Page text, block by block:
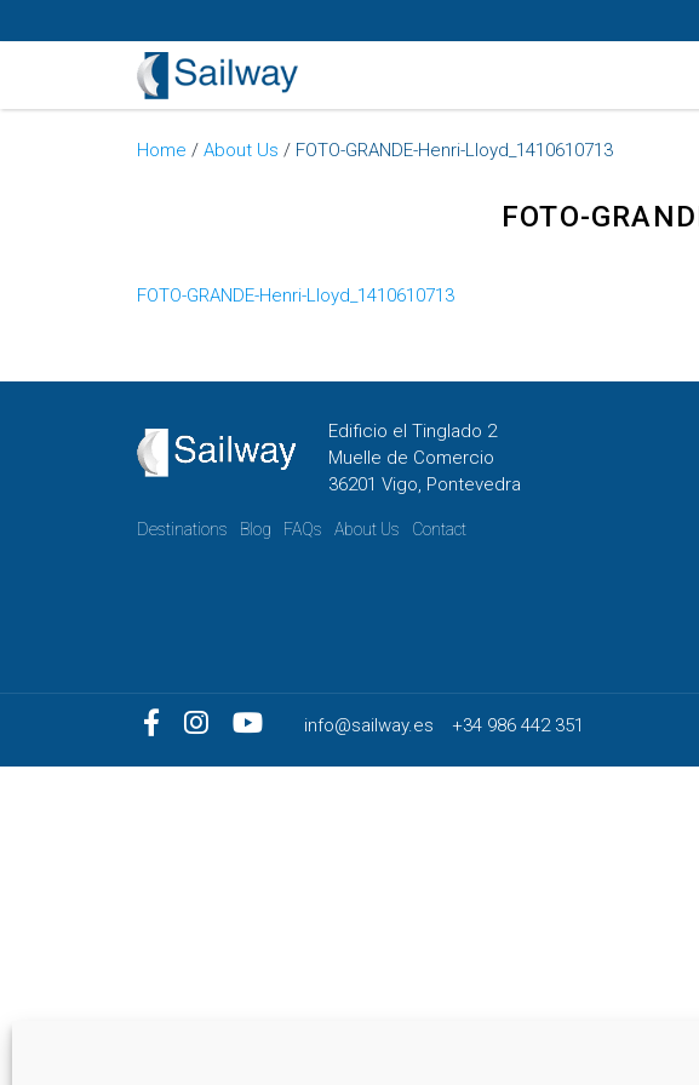
Home /About Us / FOTO-GRANDE-Henri-Lloyd_1410610713
FOTO-
FOTO-GRANDE-Henri-Lloyd_1410610713
Edificio el Tinglado 2
Muelle de Comercio
36201 Vigo, Pontevedra
Destinations Blog FAQs About Us Contact
info@sailway.es +34 986 442 351